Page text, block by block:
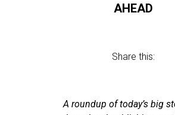
AHEAD
Share this:
A roundup of today’s big